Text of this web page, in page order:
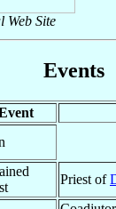
Web Site
Events
Priest of